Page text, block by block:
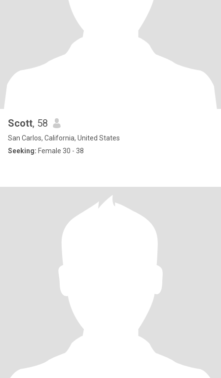
Scott, 58
San Carlos, California, United States
Seeking: Female 30 - 38